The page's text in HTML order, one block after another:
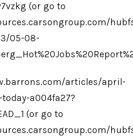
(or go to
05-08-
articles/april-
a004fa27?
(or go to